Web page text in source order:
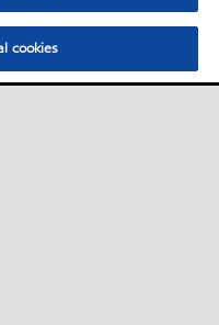
cookies